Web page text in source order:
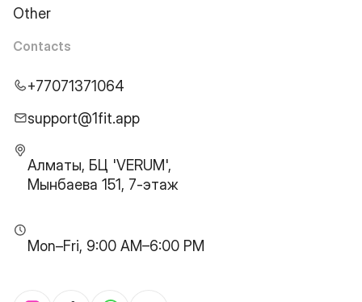
Other
Contacts
+77071371064
support@1fit.app
Алматы, БЦ 'VERUM',
Мынбаева 151, 7-этаж
Mon–Fri, 9:00 AM–6:00 PM